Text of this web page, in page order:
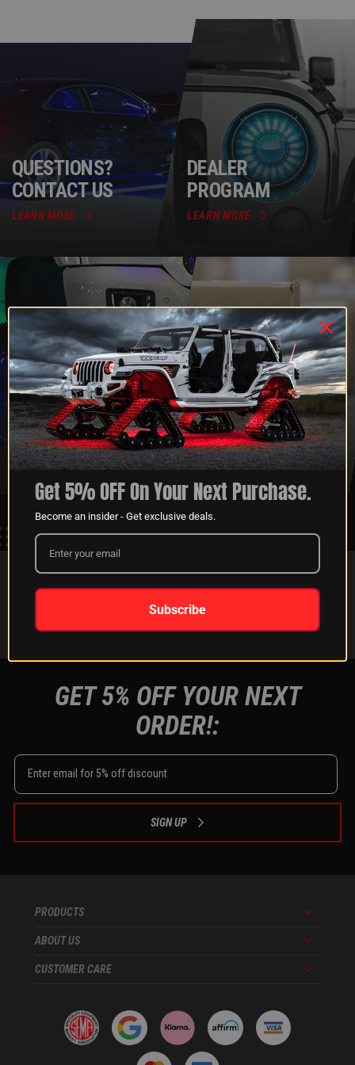
QUESTIONS?
CONTACT US
LEARN MORE
DEALER
PROGRAM
LEARN MORE
XKGLOW
SPONSORSHIP
LEARN MORE
SHIPPING &
RETURNS
LEARN MORE
FOLLOW US ON:
Instagram
Facebook
Youtube
GET 5% OFF YOUR NEXT
ORDER!:
SIGN UP
PRODUCTS Menu
ABOUT US Menu
CUSTOMER CARE Menu
Get 5% OFF On Your Next Purchase.
Become an insider - Get exclusive deals.
Subscribe